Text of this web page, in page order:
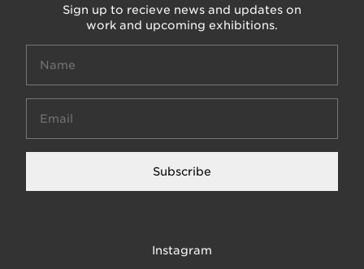
Sign up to recieve news and updates on
work and upcoming exhibitions.
Subscribe
Instagram